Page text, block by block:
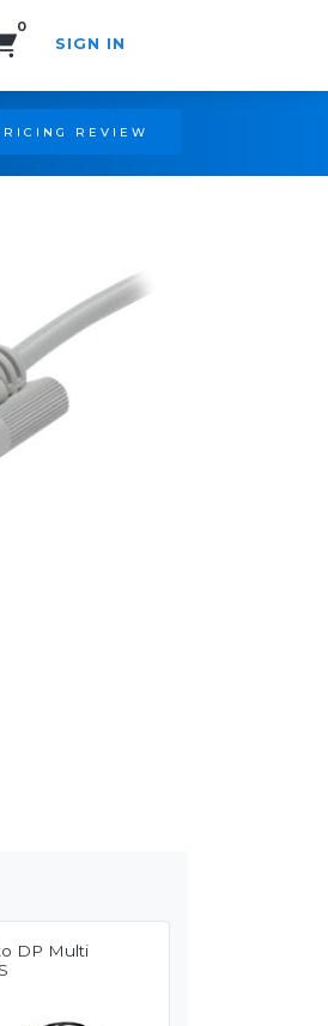
0
SIGN IN
REVIEW
DP Multi